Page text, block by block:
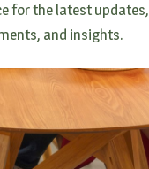
for the latest updates,
and insights.